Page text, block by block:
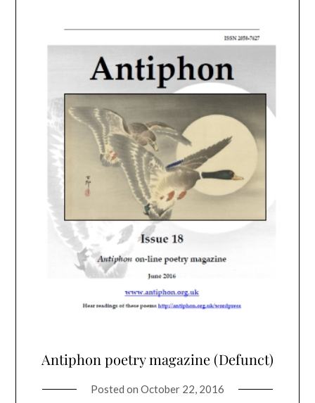
Antiphon poetry magazine (Defunct)
Posted on October 22, 2016